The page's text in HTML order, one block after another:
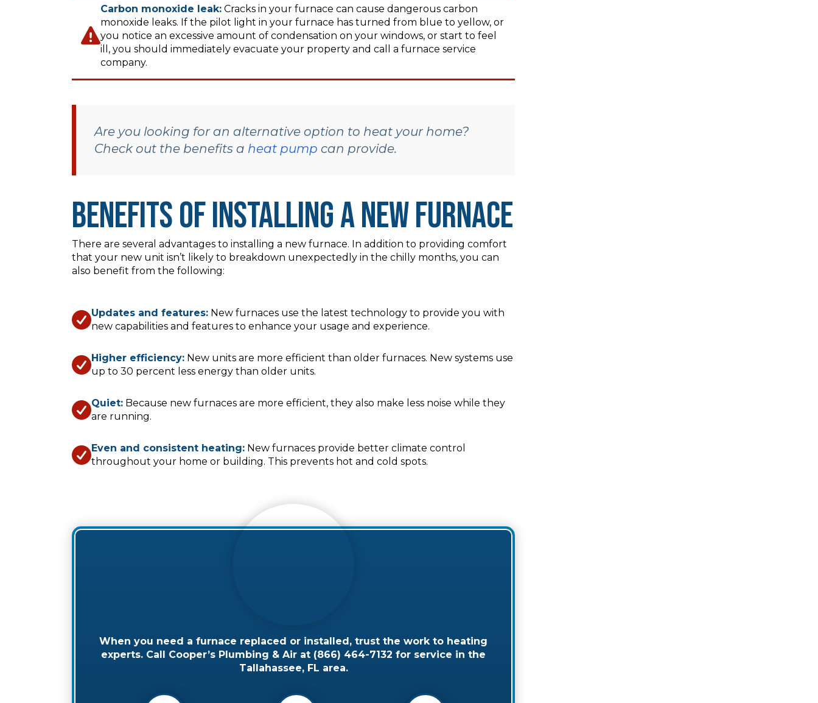
Carbon monoxide leak: Cracks in your furnace can cause dangerous carbon
monoxide leaks. If the pilot light in your furnace has turned from blue to yellow, or
you notice an excessive amount of condensation on your windows, or start to feel
ill, you should immediately evacuate your property and call a furnace service
company.
Are you looking for an alternative option to heat your home?
Check out the benefits a heat pump can provide.
Benefits of Installing a New Furnace
There are several advantages to installing a new furnace. In addition to providing comfort
that your new unit isn’t likely to breakdown unexpectedly in the chilly months, you can
also benefit from the following:
Updates and features: New furnaces use the latest technology to provide you with
new capabilities and features to enhance your usage and experience.
Higher efficiency: New units are more efficient than older furnaces. New systems use
up to 30 percent less energy than older units.
Quiet: Because new furnaces are more efficient, they also make less noise while they
are running.
Even and consistent heating: New furnaces provide better climate control
throughout your home or building. This prevents hot and cold spots.
When you need a furnace replaced or installed, trust the work to heating
experts. Call Cooper’s Plumbing & Air at (866) 464-7132 for service in the
Tallahassee, FL area.